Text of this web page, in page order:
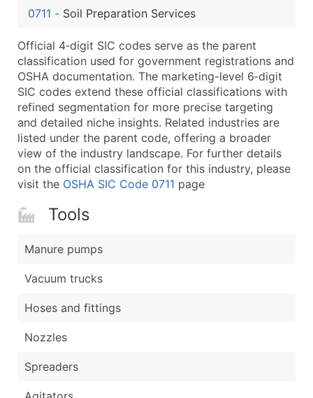
Modeled Credit Rating
Latitude / Longitude
...and more (Inquire)
Boost Your Data with Verified Email Leads
Enhance your list or opt for a complete 100%
0711 - Soil Preparation Services
Official 4‑digit SIC codes serve as the parent
classification used for government registrations and
OSHA documentation. The marketing-level 6‑digit
SIC codes extend these official classifications with
refined segmentation for more precise targeting
and detailed niche insights. Related industries are
listed under the parent code, offering a broader
view of the industry landscape. For further details
on the official classification for this industry, please
visit the OSHA SIC Code 0711 page
Tools
Manure pumps
Vacuum trucks
Hoses and fittings
Nozzles
Spreaders